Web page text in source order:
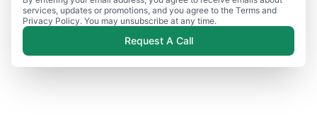
services, updates or promotions, and you agree to the Terms and
Privacy Policy. You may unsubscribe at any time.
Request A Call